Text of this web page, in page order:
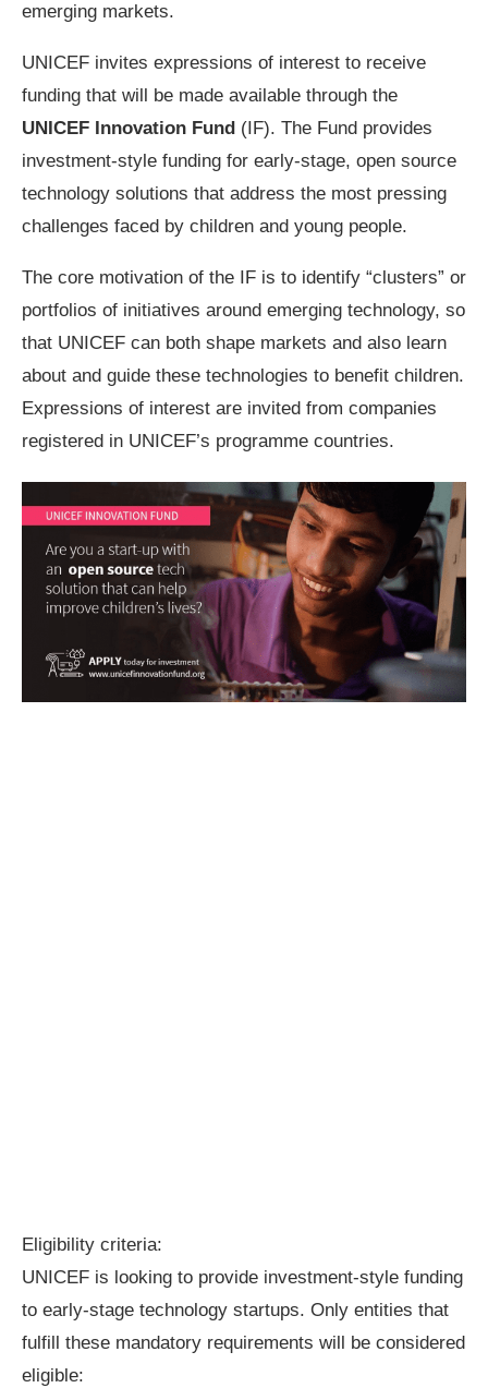
emerging markets.
UNICEF invites expressions of interest to receive
funding that will be made available through the
UNICEF Innovation Fund (IF). The Fund provides
investment-style funding for early-stage, open source
technology solutions that address the most pressing
challenges faced by children and young people.
The core motivation of the IF is to identify “clusters” or
portfolios of initiatives around emerging technology, so
that UNICEF can both shape markets and also learn
about and guide these technologies to benefit children.
Expressions of interest are invited from companies
registered in UNICEF’s programme countries.
Eligibility criteria:
UNICEF is looking to provide investment-style funding
to early-stage technology startups. Only entities that
fulfill these mandatory requirements will be considered
eligible: